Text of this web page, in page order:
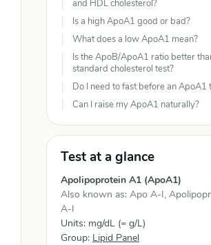
and HDL cholesterol?
Is a high ApoA1 good or bad?
What does a low ApoA1 mean?
Is the ApoB/ApoA1 ratio better
standard cholesterol test?
Do I need to fast before an ApoA1
Can I raise my ApoA1 naturally?
Test at a glance
Apolipoprotein A1 (ApoA1)
Also known as: Apo A-I,
A-I
Units: mg/dL (= g/L)
Group: Lipid Panel